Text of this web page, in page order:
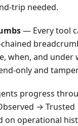
trip needed.
— Every tool
chained
when, and under
only and
progress
→
on operational